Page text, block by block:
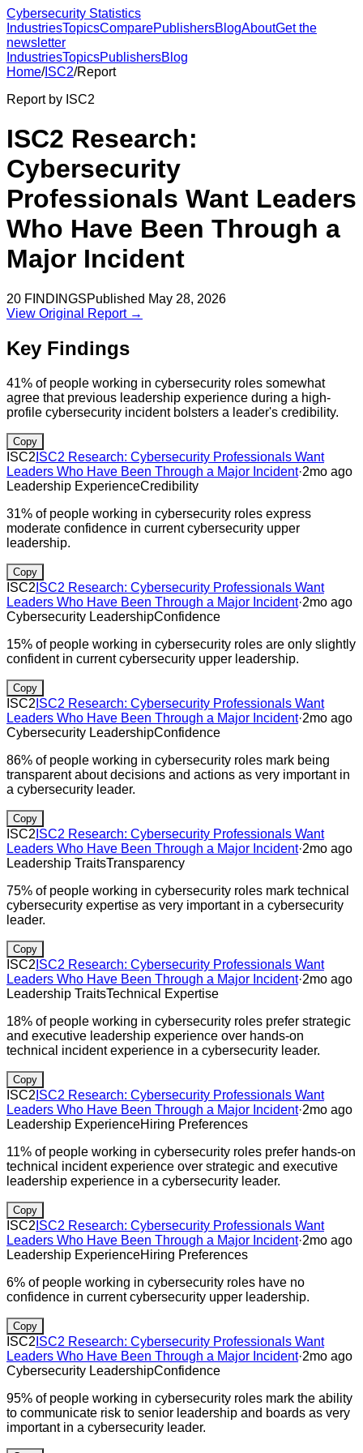
Cybersecurity Statistics
IndustriesTopicsComparePublishersBlogAboutGet the
newsletter
IndustriesTopicsPublishersBlog
Home/ISC2/Report
Report by ISC2
ISC2 Research:
Cybersecurity
Professionals Want Leaders
Who Have Been Through a
Major Incident
20 FINDINGSPublished May 28, 2026
View Original Report →
Key Findings
41% of people working in cybersecurity roles somewhat
agree that previous leadership experience during a high-
profile cybersecurity incident bolsters a leader's credibility.
Copy
ISC2 ISC2 Research: Cybersecurity Professionals Want
Leaders Who Have Been Through a Major Incident·2mo ago
Leadership ExperienceCredibility
31% of people working in cybersecurity roles express
moderate confidence in current cybersecurity upper
leadership.
Copy
ISC2 ISC2 Research: Cybersecurity Professionals Want
Leaders Who Have Been Through a Major Incident·2mo ago
Cybersecurity LeadershipConfidence
15% of people working in cybersecurity roles are only slightly
confident in current cybersecurity upper leadership.
Copy
ISC2 ISC2 Research: Cybersecurity Professionals Want
Leaders Who Have Been Through a Major Incident·2mo ago
Cybersecurity LeadershipConfidence
86% of people working in cybersecurity roles mark being
transparent about decisions and actions as very important in
a cybersecurity leader.
Copy
ISC2 ISC2 Research: Cybersecurity Professionals Want
Leaders Who Have Been Through a Major Incident·2mo ago
Leadership TraitsTransparency
75% of people working in cybersecurity roles mark technical
cybersecurity expertise as very important in a cybersecurity
leader.
Copy
ISC2 ISC2 Research: Cybersecurity Professionals Want
Leaders Who Have Been Through a Major Incident·2mo ago
Leadership TraitsTechnical Expertise
18% of people working in cybersecurity roles prefer strategic
and executive leadership experience over hands-on
technical incident experience in a cybersecurity leader.
Copy
ISC2 ISC2 Research: Cybersecurity Professionals Want
Leaders Who Have Been Through a Major Incident·2mo ago
Leadership ExperienceHiring Preferences
11% of people working in cybersecurity roles prefer hands-on
technical incident experience over strategic and executive
leadership experience in a cybersecurity leader.
Copy
ISC2 ISC2 Research: Cybersecurity Professionals Want
Leaders Who Have Been Through a Major Incident·2mo ago
Leadership ExperienceHiring Preferences
6% of people working in cybersecurity roles have no
confidence in current cybersecurity upper leadership.
Copy
ISC2 ISC2 Research: Cybersecurity Professionals Want
Leaders Who Have Been Through a Major Incident·2mo ago
Cybersecurity LeadershipConfidence
95% of people working in cybersecurity roles mark the ability
to communicate risk to senior leadership and boards as very
important in a cybersecurity leader.